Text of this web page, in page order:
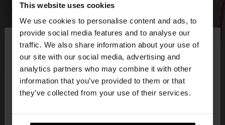
This website uses cookies
We use cookies to personalise content and ads, to
provide social media features and to analyse our
traffic. We also share information about your use of
our site with our social media, advertising and
analytics partners who may combine it with other
information that you’ve provided to them or that
they’ve collected from your use of their services.
hello ×
You are accessing the site from Estonia. Do you
want to browse our United States website?